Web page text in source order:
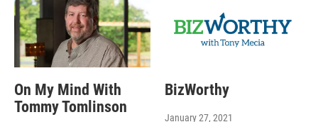
On My Mind With
Tommy Tomlinson
BizWorthy
January 27, 2021